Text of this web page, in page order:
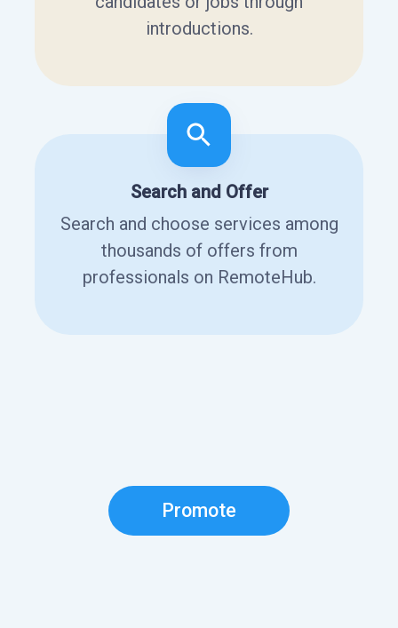
introductions.
Search and Offer
Search and choose services among
thousands of offers from
professionals on RemoteHub.
Promote